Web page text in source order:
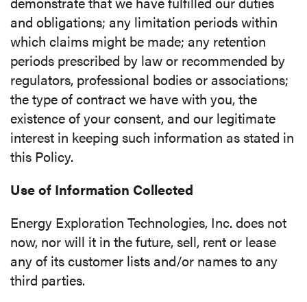
and obligations; any limitation periods within
which claims might be made; any retention
periods prescribed by law or recommended by
regulators, professional bodies or associations;
the type of contract we have with you, the
existence of your consent, and our legitimate
interest in keeping such information as stated in
this Policy.
Use of Information Collected
Energy Exploration Technologies, Inc. does not
now, nor will it in the future, sell, rent or lease
any of its customer lists and/or names to any
third parties.